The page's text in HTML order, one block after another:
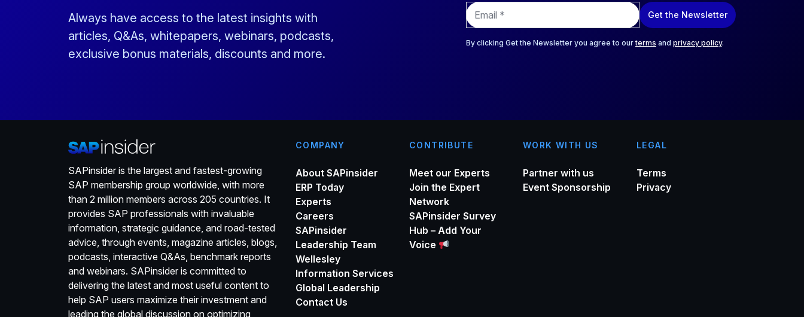
Always have access to the latest insights with
articles, Q&As, whitepapers, webinars, podcasts,
exclusive bonus materials, discounts and more.
E
m
a
i
Get the Newsletter
By clicking Get the Newsletter you agree to ourterms and privacy policy.
SAPinsider is the largest and fastest-growing
SAP membership group worldwide, with more
than 2 million members across 205 countries. It
provides SAP professionals with invaluable
information, strategic guidance, and road-tested
advice, through events, magazine articles, blogs,
podcasts, interactive Q&As, benchmark reports
and webinars. SAPinsider is committed to
delivering the latest and most useful content to
help SAP users maximize their investment and
leading the global discussion on optimizing
COMPANY
About SAPinsider
ERP Today
Experts
Careers
SAPinsider
Leadership Team
Wellesley
Information Services
Global Leadership
Contact Us
CONTRIBUTE
Meet our Experts
Join the Expert
Network
SAPinsider Survey
Hub – Add Your
Voice
WORK WITH US
Partner with us
Event Sponsorship
LEGAL
Terms
Privacy